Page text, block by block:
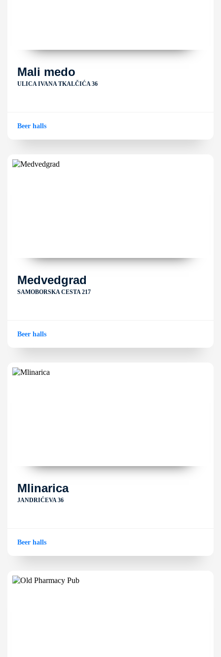
Mali medo
ULICA IVANA TKALČIĆA 36
Beer halls
Medvedgrad
SAMOBORSKA CESTA 217
Beer halls
Mlinarica
JANDRIĆEVA 36
Beer halls